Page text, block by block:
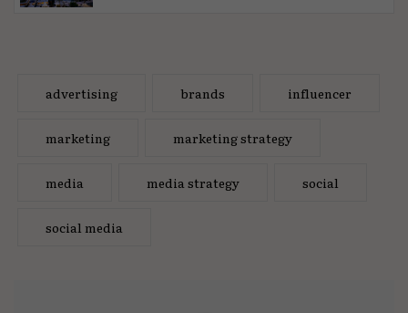
advertising brands influencer
marketing marketing strategy
media media strategy social
social media